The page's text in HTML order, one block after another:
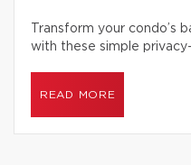
Transform your condo’s
with these simple
READ MORE